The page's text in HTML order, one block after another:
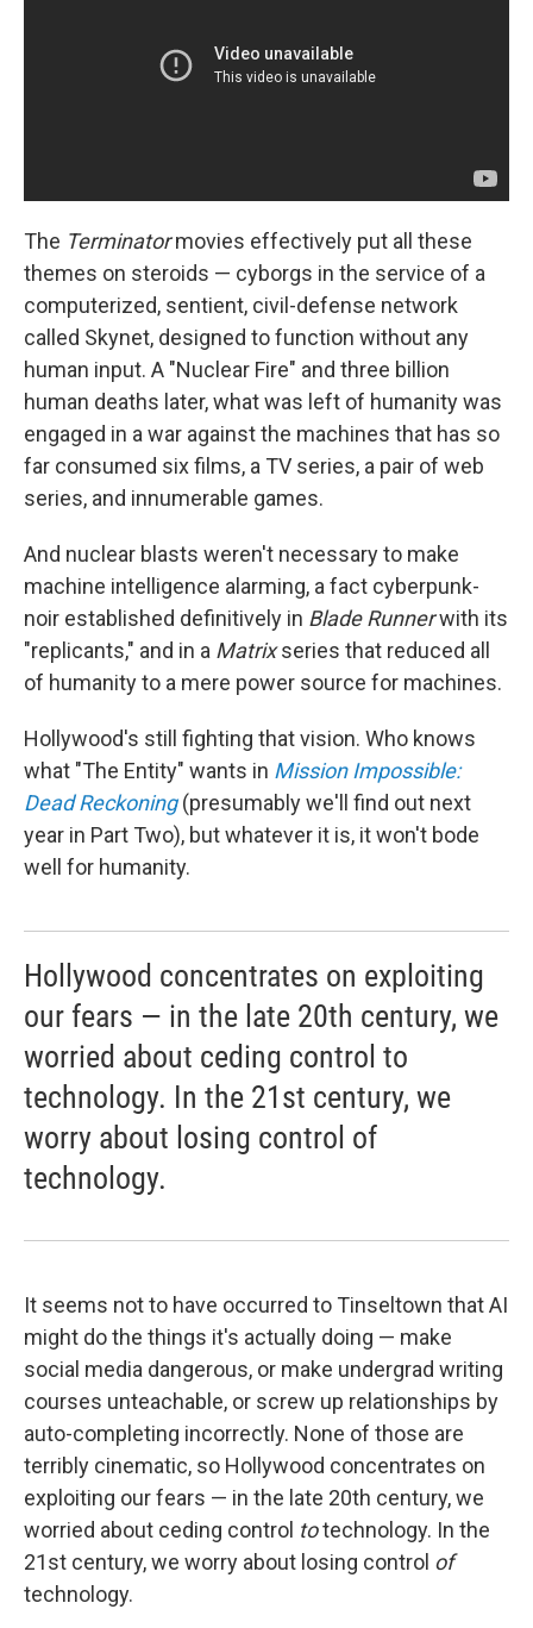
The Terminatormovies effectively put all these
themes on steroids — cyborgs in the service of a
computerized, sentient, civil-defense network
called Skynet, designed to function without any
human input. A "Nuclear Fire" and three billion
human deaths later, what was left of humanity was
engaged in a war against the machines that has so
far consumed six films, a TV series, a pair of web
series, and innumerable games.
And nuclear blasts weren't necessary to make
machine intelligence alarming, a fact cyberpunk-
noir established definitively in Blade Runnerwith its
"replicants," and in a Matrixseries that reduced all
of humanity to a mere power source for machines.
Hollywood's still fighting that vision. Who knows
what "The Entity" wants in Mission Impossible:
Dead Reckoning(presumably we'll find out next
year in Part Two), but whatever it is, it won't bode
well for humanity.
Hollywood concentrates on exploiting
our fears — in the late 20th century, we
worried about ceding control to
technology. In the 21st century, we
worry about losing control of
technology.
It seems not to have occurred to Tinseltown that AI
might do the things it's actually doing — make
social media dangerous, or make undergrad writing
courses unteachable, or screw up relationships by
auto-completing incorrectly. None of those are
terribly cinematic, so Hollywood concentrates on
exploiting our fears — in the late 20th century, we
worried about ceding control totechnology. In the
21st century, we worry about losing control of
technology.